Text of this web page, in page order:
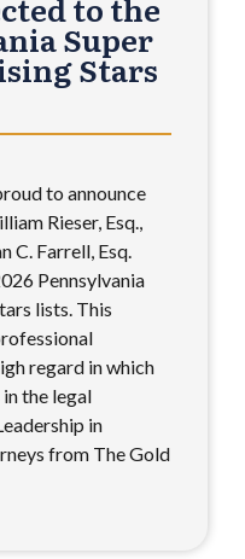
Super
Stars
to announce
Rieser, Esq.,
C. Farrell, Esq.
Pennsylvania
lists. This
regard in which
the legal
in
from The Gold